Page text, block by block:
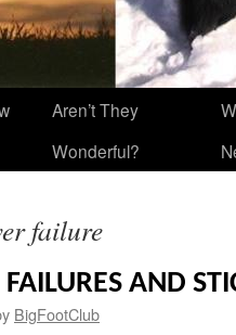
Aren’t They
Wonderful?
failure
AND
BigFootClub